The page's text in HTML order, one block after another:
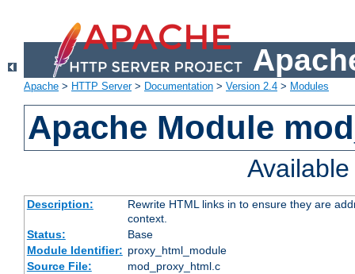
Apache > HTTP Server> Documentation > Version 2.4 > Modules
Apache Module
Description:
Rewrite HTML links in to ensure they are
context.
Status:
Base
Module Identifier: proxy_html_module
Source File:
mod_proxy_html.c